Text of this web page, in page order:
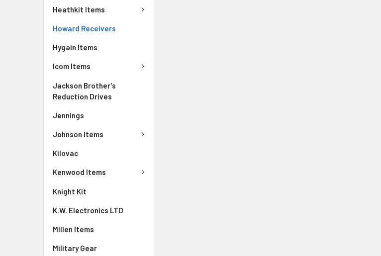
Heathkit Items
Howard Receivers
Hygain Items
Icom Items
Jackson Brother's
Reduction Drives
Jennings
Johnson Items
Kilovac
Kenwood Items
Knight Kit
K.W. Electronics LTD
Millen Items
Military Gear